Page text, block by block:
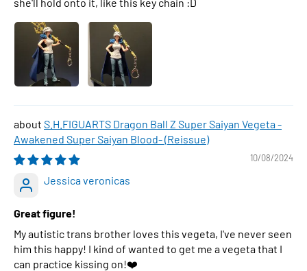
S.H.FIGUARTS Dragon Ball Z Super Saiyan Vegeta -
Awakened Super Saiyan Blood- (Reissue)
10/08/2024
Jessica veronicas
Great figure!
My autistic trans brother loves this vegeta, I've never seen
him this happy! I kind of wanted to get me a vegeta that I
can practice kissing on!❤️